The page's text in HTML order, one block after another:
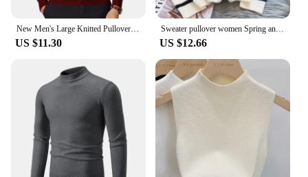
New Men's Large Knitted Pullover Sweaters Business Long Sleeve Turtleneck Streetwear Solid Color Winter Outdoor Jacket Coats
US $11.30
Sweater pullover women Spring and Autumn underwear New zipper stripe underlay short style popular premium sweater female
US $12.66